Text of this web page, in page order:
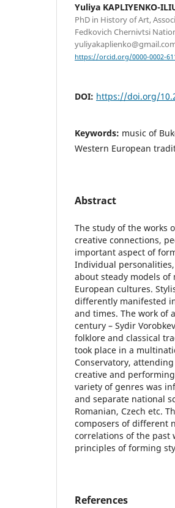
Yuliya KAPLIYENKO-
PhD in History of Art,
Fedkovich Chernivtsi
https://orcid.org/0000-0002-
DOI: https://doi.org/
Keywords: music of
Western European
Abstract
The study of the works
creative connections,
important aspect of
Individual
about steady models of
European cultures.
differently manifested
and times. The work of
century – Sydir
folklore and classical
took place in a
Conservatory,
creative and
variety of genres was
and separate national
Romanian, Czech etc.
composers of different
correlations of the past
principles of forming
References